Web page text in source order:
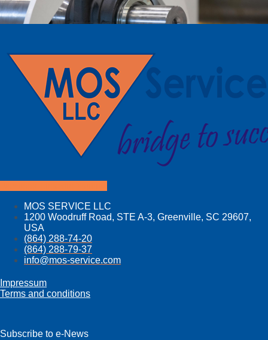
MOS SERVICE LLC
1200 Woodruff Road, STE A-3, Greenville, SC 29607,
USA
(864) 288-74-20
(864) 288-79-37
info@mos­-service.com
Impressum
Terms and conditions
Subscribe to e-News